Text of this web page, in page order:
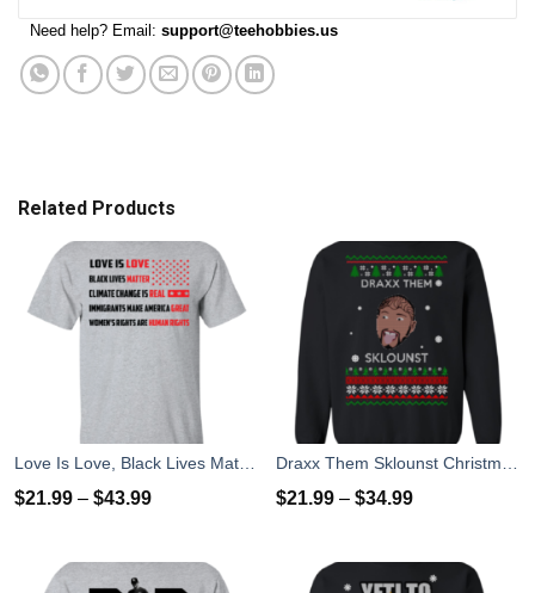
Need help? Email: support@teehobbies.us
Related Products
$21.99 – $43.99 $21.99 – $34.99